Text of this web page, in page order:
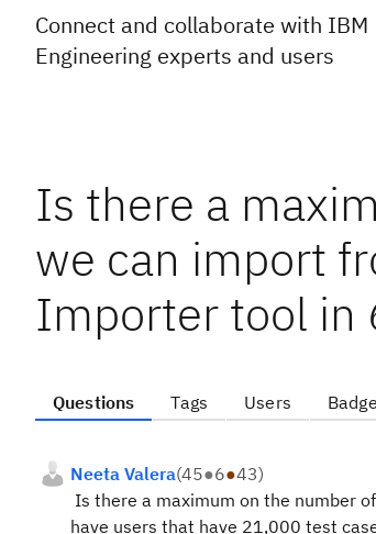
Connect and collaborate with IBM
Engineering experts and users
Is there a
we can import
Importer tool in
Questions Tags Users
Neeta Valera(45●6●43)
Is there a maximum on the number
have users that have 21,000 test